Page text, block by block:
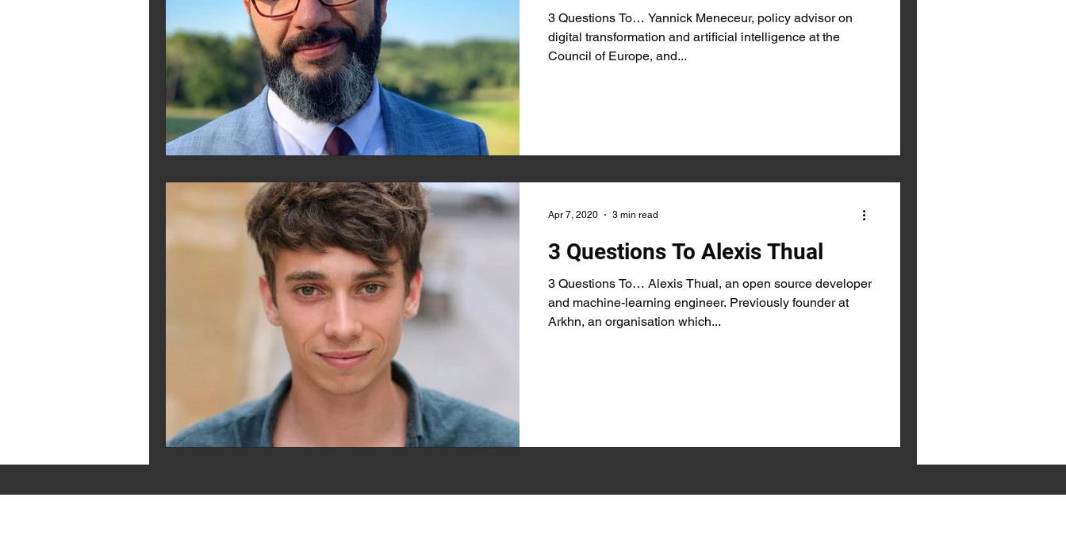
3 Questions To… Yannick Meneceur, policy advisor on
digital transformation and artificial intelligence at the
Council of Europe, and...
3 Questions To Alexis Thual
3 Questions To… Alexis Thual, an open source developer
and machine-learning engineer. Previously founder at
Arkhn, an organisation which...
Apr 7, 2020 3 min read